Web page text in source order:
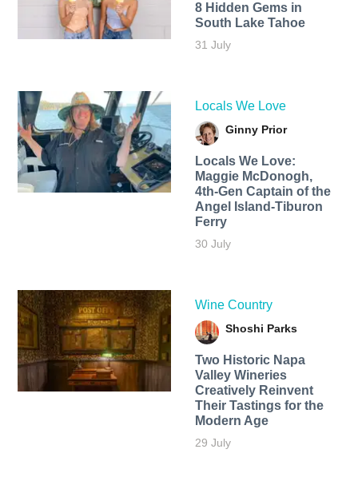
8 Hidden Gems in
South Lake Tahoe
31 July
Locals We Love
Ginny Prior
Locals We Love:
Maggie McDonogh,
4th-Gen Captain of the
Angel Island-Tiburon
Ferry
30 July
Wine Country
Shoshi Parks
Two Historic Napa
Valley Wineries
Creatively Reinvent
Their Tastings for the
Modern Age
29 July